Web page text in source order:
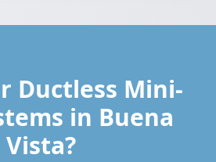
Ductless Mini-
in Buena
Vista?